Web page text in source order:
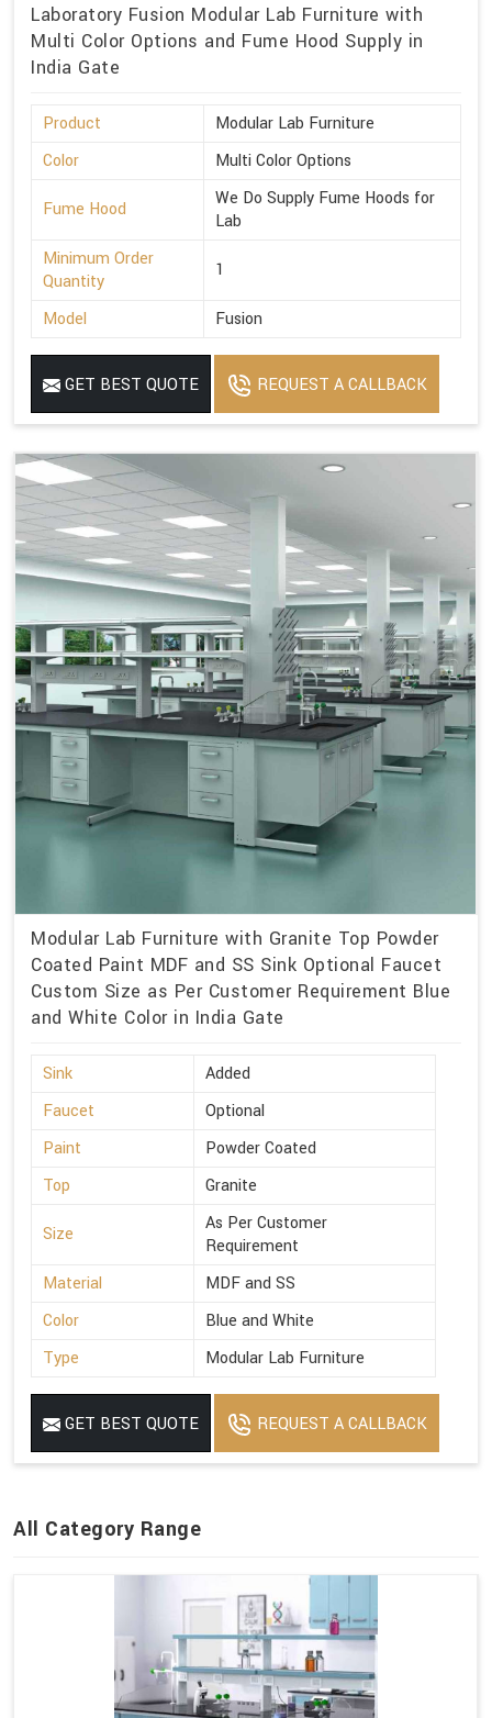
Laboratory Fusion Modular Lab Furniture with
Multi Color Options and Fume Hood Supply in
India Gate
Product
Modular Lab Furniture
Color
Multi Color Options
Fume Hood
We Do Supply Fume Hoods for
Lab
Minimum Order
Quantity
1
Model Fusion
GET BEST QUOTE REQUEST A CALLBACK
Modular Lab Furniture with Granite Top Powder
Coated Paint MDF and SS Sink Optional Faucet
Custom Size as Per Customer Requirement Blue
and White Color in India Gate
Sink
Added
Faucet
Optional
Paint
Powder Coated
Top
Granite
Size
As Per Customer
Requirement
Material
MDF and SS
Color
Blue and White
Type
Modular Lab Furniture
GET BEST QUOTE REQUEST A CALLBACK
All Category Range